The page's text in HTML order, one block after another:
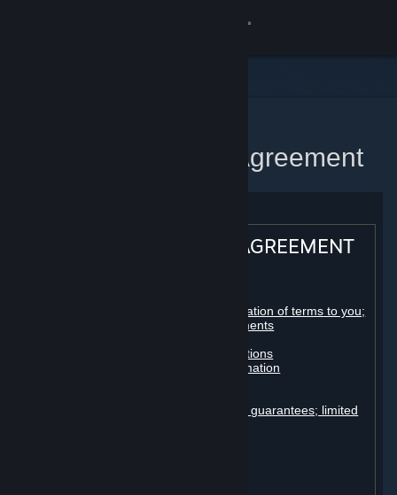
Steam Subscriber Agreement
STEAM® SUBSCRIBER AGREEMENT
Registration as a subscriber; application of terms to you;
your account; conclusion of agreements
Billing, payment and other subscriptions
Online conduct, cheating and automation
Disclaimers; limitation of liability; no guarantees; limited